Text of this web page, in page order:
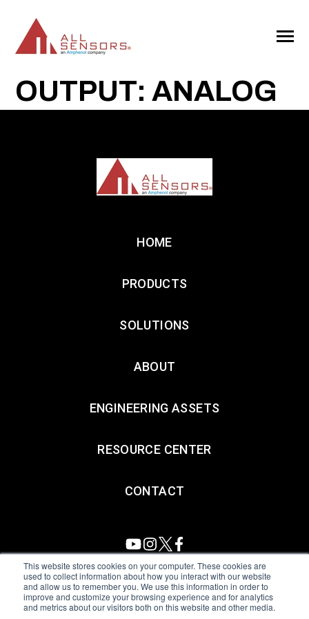
This website stores cookies on your computer. These cookies are
used to collect information about how you interact with our website
and allow us to remember you. We use this information in order to
improve and customize your browsing experience and for analytics
and metrics about our visitors both on this website and other media.
CONTENT
Toggle
OUTPUT: ANALOG
HOME
PRODUCTS
SOLUTIONS
ABOUT
ENGINEERING ASSETS
RESOURCE CENTER
CONTACT
All Sensors. All rights reserved.Terms of Use|Privacy Policy
Amphenol Anti-Human Trafficking & Slavery Statement